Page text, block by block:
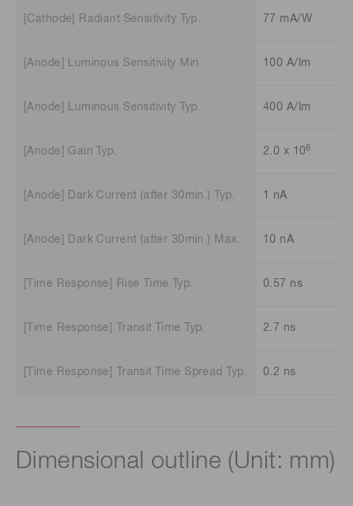
[Cathode] Radiant Sensitivity Typ. 77 mA/W
[Anode] Luminous Sensitivity Min. 100 A/lm
[Anode] Luminous Sensitivity Typ. 400 A/lm
[Anode] Gain Typ. 2.0 x 106
[Anode] Dark Current (after 30min.) Typ. 1 nA
[Anode] Dark Current (after 30min.) Max. 10 nA
[Time Response] Rise Time Typ. 0.57 ns
[Time Response] Transit Time Typ. 2.7 ns
[Time Response] Transit Time Spread Typ. 0.2 ns
Dimensional outline (Unit: mm)